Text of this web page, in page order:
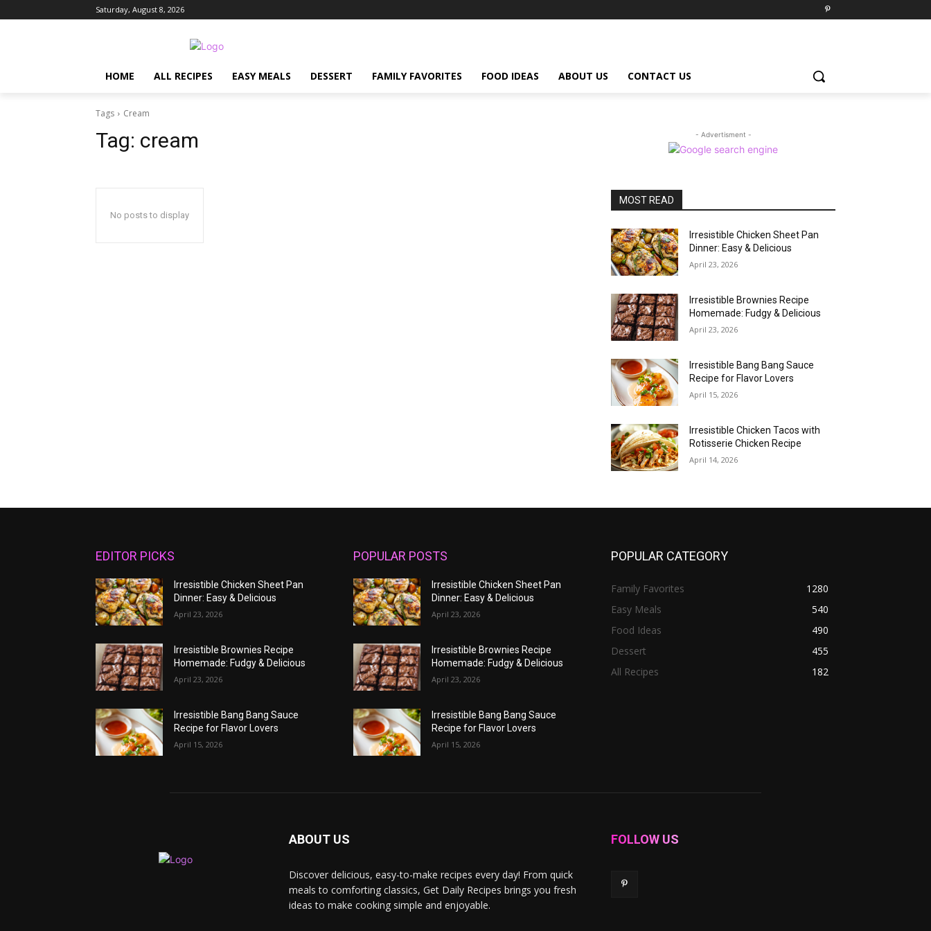
Saturday, August 8, 2026
HOME ALL RECIPES EASY MEALS DESSERT FAMILY FAVORITES FOOD IDEAS ABOUT US CONTACT US
Tags Cream
Tag: cream
No posts to display
- Advertisment -
MOST READ
Irresistible Chicken Sheet Pan
Dinner: Easy & Delicious
April 23, 2026
Irresistible Brownies Recipe
Homemade: Fudgy & Delicious
April 23, 2026
Irresistible Bang Bang Sauce
Recipe for Flavor Lovers
April 15, 2026
Irresistible Chicken Tacos with
Rotisserie Chicken Recipe
April 14, 2026
EDITOR PICKS
Irresistible Chicken Sheet Pan
Dinner: Easy & Delicious
April 23, 2026
Irresistible Brownies Recipe
Homemade: Fudgy & Delicious
April 23, 2026
Irresistible Bang Bang Sauce
Recipe for Flavor Lovers
April 15, 2026
POPULAR POSTS
Irresistible Chicken Sheet Pan
Dinner: Easy & Delicious
April 23, 2026
Irresistible Brownies Recipe
Homemade: Fudgy & Delicious
April 23, 2026
Irresistible Bang Bang Sauce
Recipe for Flavor Lovers
April 15, 2026
POPULAR CATEGORY
Family Favorites
1280
Easy Meals
540
Food Ideas
490
Dessert
455
All Recipes
182
ABOUT US
Discover delicious, easy-to-make recipes every day! From quick
meals to comforting classics, Get Daily Recipes brings you fresh
ideas to make cooking simple and enjoyable.
FOLLOW US